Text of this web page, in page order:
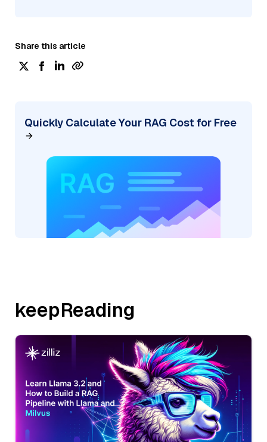
Share this article
Quickly Calculate Your RAG Cost for Free
keepReading